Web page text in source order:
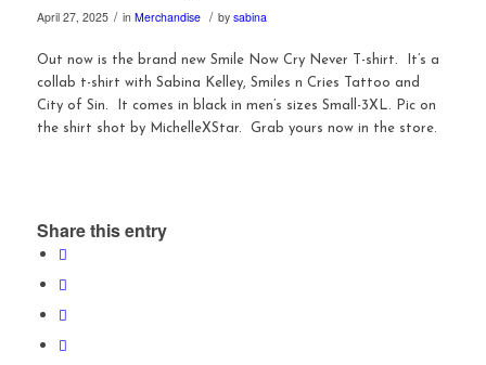
April 27, 2025 / in Merchandise / by sabina
Out now is the brand new Smile Now Cry Never T-shirt. It’s a
collab t-shirt with Sabina Kelley, Smiles n Cries Tattoo and
City of Sin. It comes in black in men’s sizes Small-3XL. Pic on
the shirt shot by MichelleXStar. Grab yours now in the store.
Share this entry